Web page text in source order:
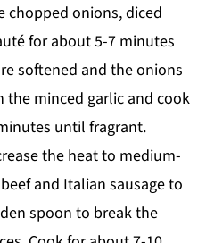
chopped onions, diced
for about 5-7 minutes
softened and the onions
the minced garlic and cook
until fragrant.
the heat to medium-
and Italian sausage to
spoon to break the